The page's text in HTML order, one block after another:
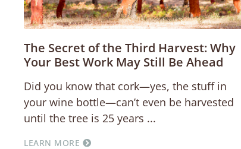
The Secret of the Third Harvest: Why
Your Best Work May Still Be Ahead
Did you know that cork—yes, the stuff in
your wine bottle—can’t even be harvested
until the tree is 25 years
LEARN MORE